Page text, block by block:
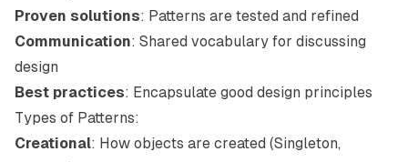
Proven solutions: Patterns are tested and refined
Communication: Shared vocabulary for discussing
design
Best practices: Encapsulate good design principles
Types of Patterns:
Creational: How objects are created (Singleton,